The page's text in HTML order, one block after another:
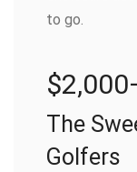
to go.
The
Golfers